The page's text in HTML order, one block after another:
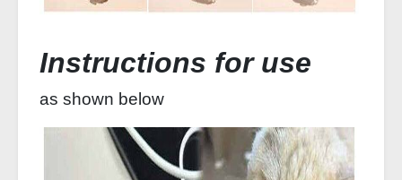
Instructions for use
as shown below